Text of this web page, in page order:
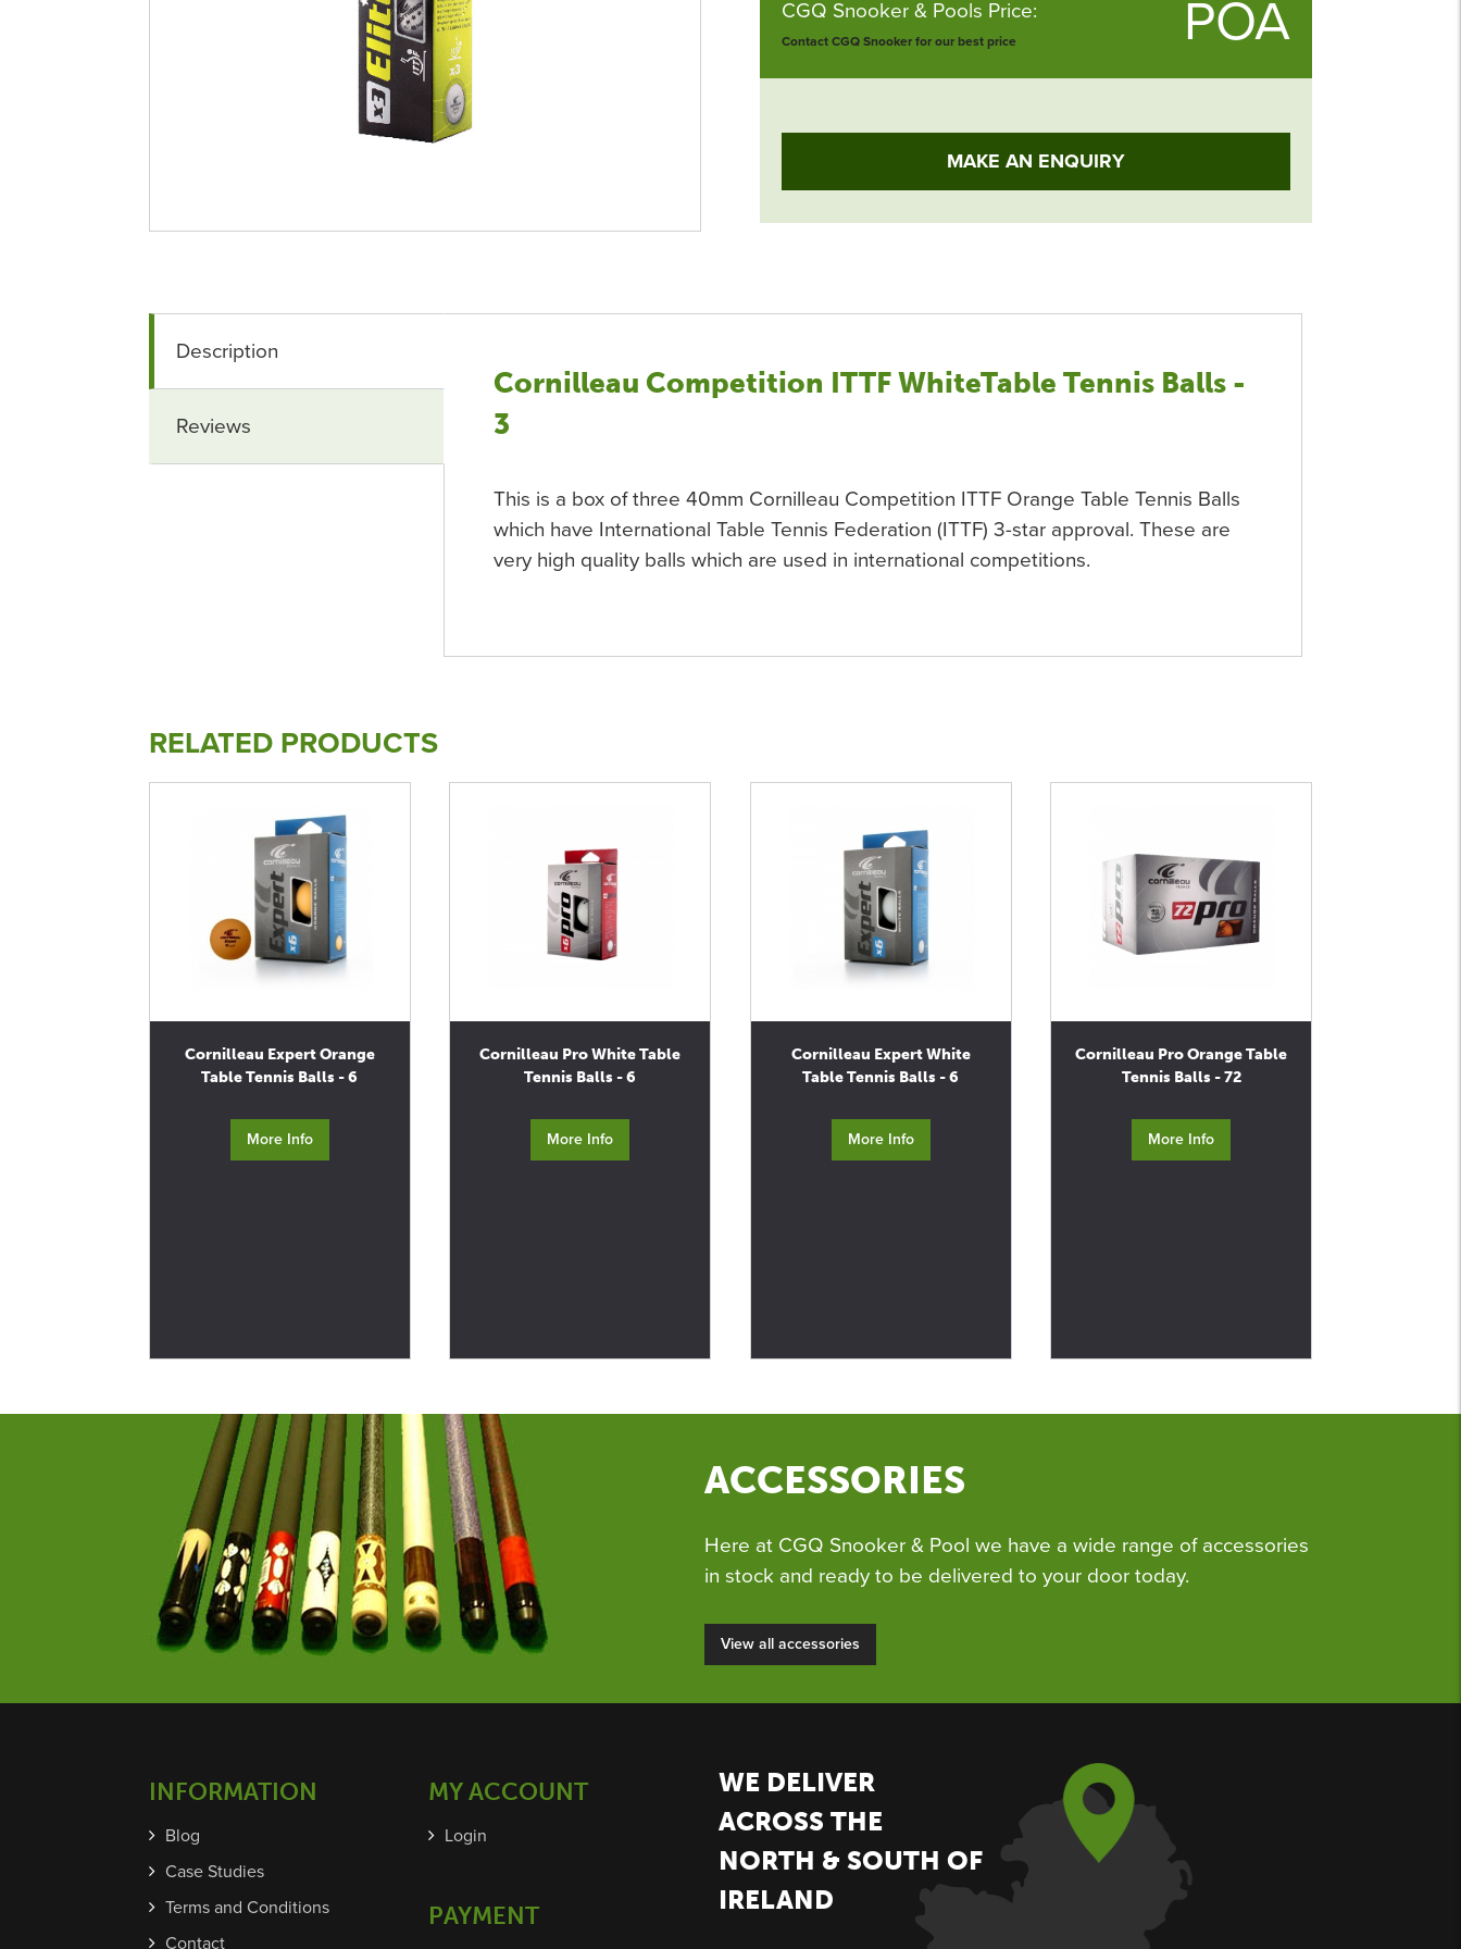
CGQ Snooker & Pools Price:
Contact CGQ Snooker for our best price POA
MAKE AN ENQUIRY
Description
Reviews
Cornilleau Competition ITTF WhiteTable Tennis Balls -
3
This is a box of three 40mm Cornilleau Competition ITTF Orange Table Tennis Balls
which have International Table Tennis Federation (ITTF) 3-star approval. These are
very high quality balls which are used in international competitions.
RELATED PRODUCTS
Cornilleau Expert Orange
Table Tennis Balls - 6
More Info
Cornilleau Pro White Table
Tennis Balls - 6
More Info
Cornilleau Expert White
Table Tennis Balls - 6
More Info
Cornilleau Pro Orange Table
Tennis Balls - 72
More Info
ACCESSORIES
Here at CGQ Snooker & Pool we have a wide range of accessories
in stock and ready to be delivered to your door today.
View all accessories
INFORMATION
Blog
Case Studies
Terms and Conditions
Contact
MY ACCOUNT
Login
PAYMENT
WE DELIVER
ACROSS THE
NORTH & SOUTH OF
IRELAND